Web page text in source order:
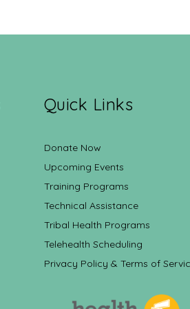
Quick Links
Donate Now
Upcoming Events
Training Programs
Technical Assistance
Tribal Health Programs
Telehealth Scheduling
Privacy Policy & Terms of